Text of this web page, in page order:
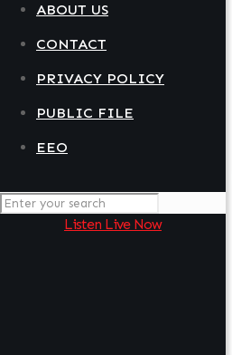
ABOUT US
CONTACT
PRIVACY POLICY
PUBLIC FILE
EEO
Listen Live Now